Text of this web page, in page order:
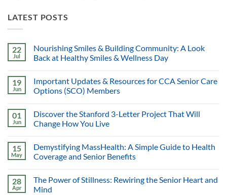
LATEST POSTS
22
Jul
Nourishing Smiles & Building Community: A Look
Back at Healthy Smiles & Wellness Day
19
Jun
Important Updates & Resources for CCA Senior Care
Options (SCO) Members
01
Jun
Discover the Stanford 3-Letter Project That Will
Change How You Live
15
May
Demystifying MassHealth: A Simple Guide to Health
Coverage and Senior Benefits
28
Apr
The Power of Stillness: Rewiring the Senior Heart and
Mind